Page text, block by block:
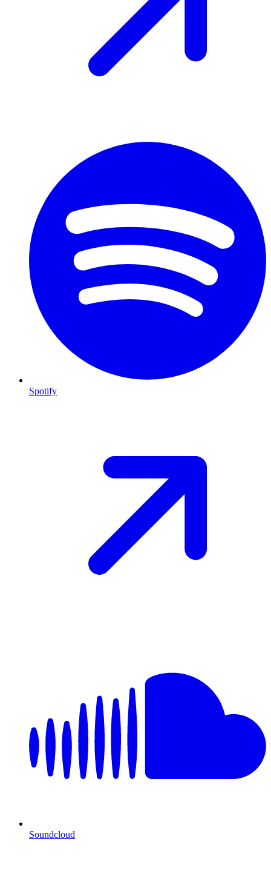
Spotify
Soundcloud